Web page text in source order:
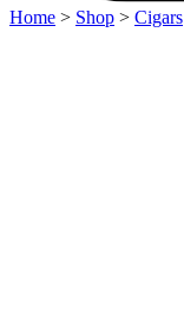
Home > Shop > Cigars